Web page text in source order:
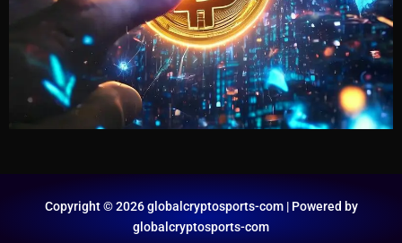
Copyright © 2026 globalcryptosports-com | Powered by
globalcryptosports-com